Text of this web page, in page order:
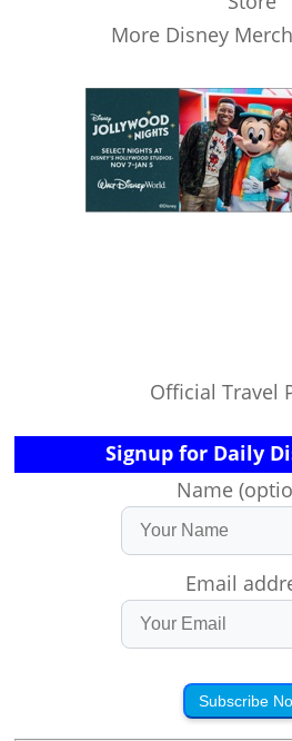
More Disney
Official Travel
Signup for Daily
Name
Email
Subscribe